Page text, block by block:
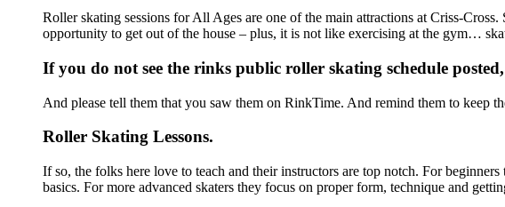
Roller skating sessions for All Ages are one of the main attractions at Criss-Cross.
opportunity to get out of the house – plus, it is not like exercising at the gym…
If you do not see the rinks public roller skating schedule
And please tell them that you saw them on RinkTime. And remind them to keep
Roller Skating Lessons.
If so, the folks here love to teach and their instructors are top notch. For
basics. For more advanced skaters they focus on proper form, technique and